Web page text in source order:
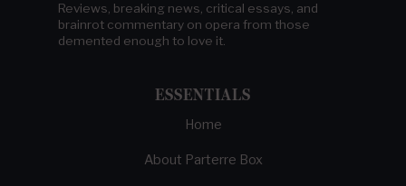
Reviews, breaking news, critical essays, and
brainrot commentary on opera from those
demented enough to love it.
ESSENTIALS
Home
About Parterre Box